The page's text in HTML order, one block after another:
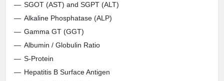
SGOT (AST) and SGPT (ALT)
Alkaline Phosphatase (ALP)
Gamma GT (GGT)
Albumin / Globulin Ratio
S-Protein
Hepatitis B Surface Antigen